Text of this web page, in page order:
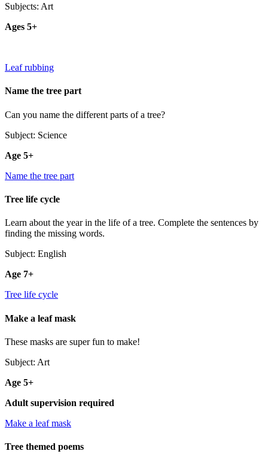
Subjects: Art
Ages 5+
Leaf rubbing
Name the tree part
Can you name the different parts of a tree?
Subject: Science
Age 5+
Name the tree part
Tree life cycle
Learn about the year in the life of a tree. Complete the sentences by
finding the missing words.
Subject: English
Age 7+
Tree life cycle
Make a leaf mask
These masks are super fun to make!
Subject: Art
Age 5+
Adult supervision required
Make a leaf mask
Tree themed poems